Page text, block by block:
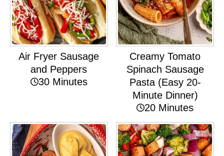
Air Fryer Sausage
and Peppers
30 Minutes
Creamy Tomato
Spinach Sausage
Pasta (Easy 20-
Minute Dinner)
20 Minutes